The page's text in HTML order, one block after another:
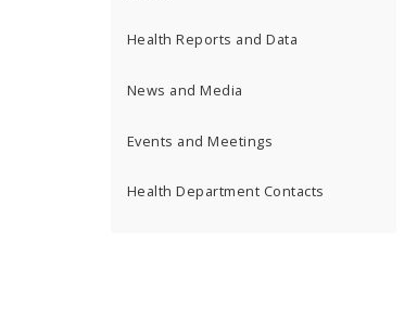
Health Reports and Data
News and Media
Events and Meetings
Health Department Contacts